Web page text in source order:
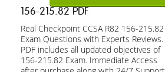
156-215.82 PDF
Real Checkpoint CCSA R82 156-215.82
Exam Questions with Experts Reviews.
PDF includes all updated objectives of
156-215.82 Exam. Immediate Access